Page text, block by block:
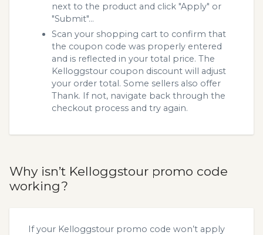
next to the product and click "Apply" or
"Submit"...
Scan your shopping cart to confirm that
the coupon code was properly entered
and is reflected in your total price. The
Kelloggstour coupon discount will adjust
your order total. Some sellers also offer
Thank. If not, navigate back through the
checkout process and try again.
Why isn’t Kelloggstour promo code
working?
If your Kelloggstour promo code won’t apply